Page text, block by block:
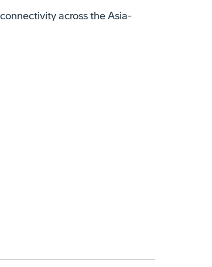
across the Asia-